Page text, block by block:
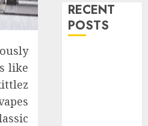
like
RECENT
POSTS